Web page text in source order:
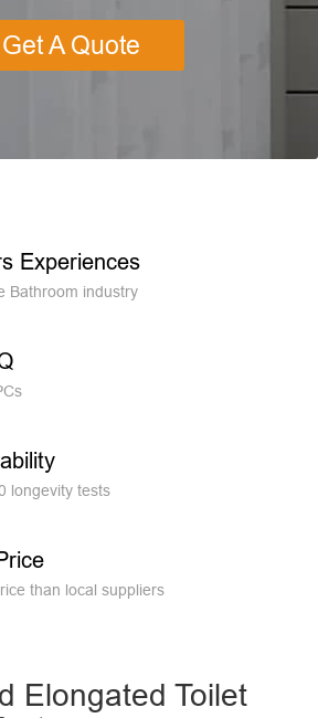
Get A Quote
Experiences
Bathroom industry
longevity tests
than local suppliers
Elongated Toilet